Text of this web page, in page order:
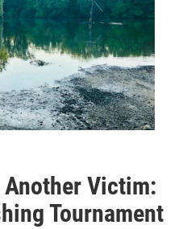
Victim:
Tournament